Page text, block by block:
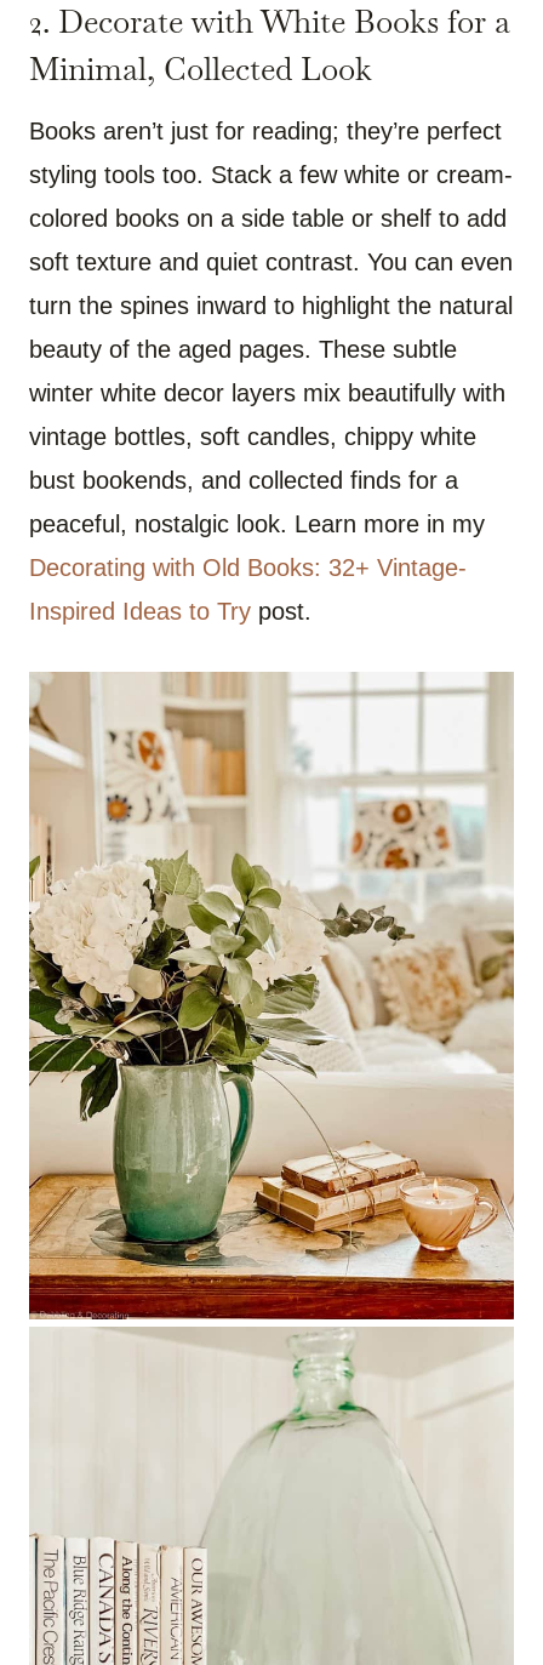
2. Decorate with White Books for a
Minimal, Collected Look
Books aren’t just for reading; they’re perfect
styling tools too. Stack a few white or cream-
colored books on a side table or shelf to add
soft texture and quiet contrast. You can even
turn the spines inward to highlight the natural
beauty of the aged pages. These subtle
winter white decor layers mix beautifully with
vintage bottles, soft candles, chippy white
bust bookends, and collected finds for a
peaceful, nostalgic look. Learn more in my
Decorating with Old Books: 32+ Vintage-
Inspired Ideas to Try post.